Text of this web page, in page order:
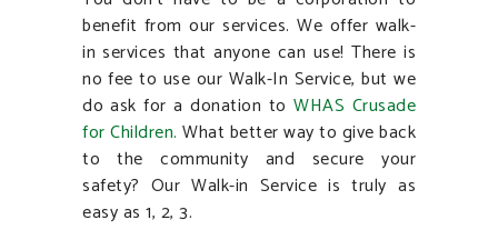
benefit from our services. We offer walk-
in services that anyone can use! There is
no fee to use our Walk-In Service, but we
do ask for a donation toWHAS Crusade
forChildren. What better way to give back
to the community and secure your
safety? Our Walk-in Service is truly as
easy as 1, 2, 3.